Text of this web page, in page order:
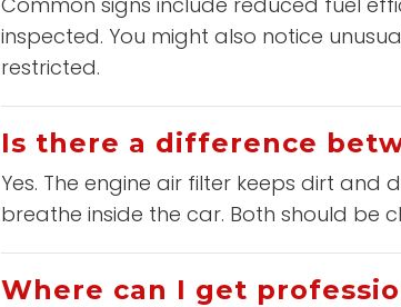
inspected. You might also notice
restricted.
Is there a difference
Yes. The engine air filter keeps dirt
breathe inside the car. Both should be
Where can I get